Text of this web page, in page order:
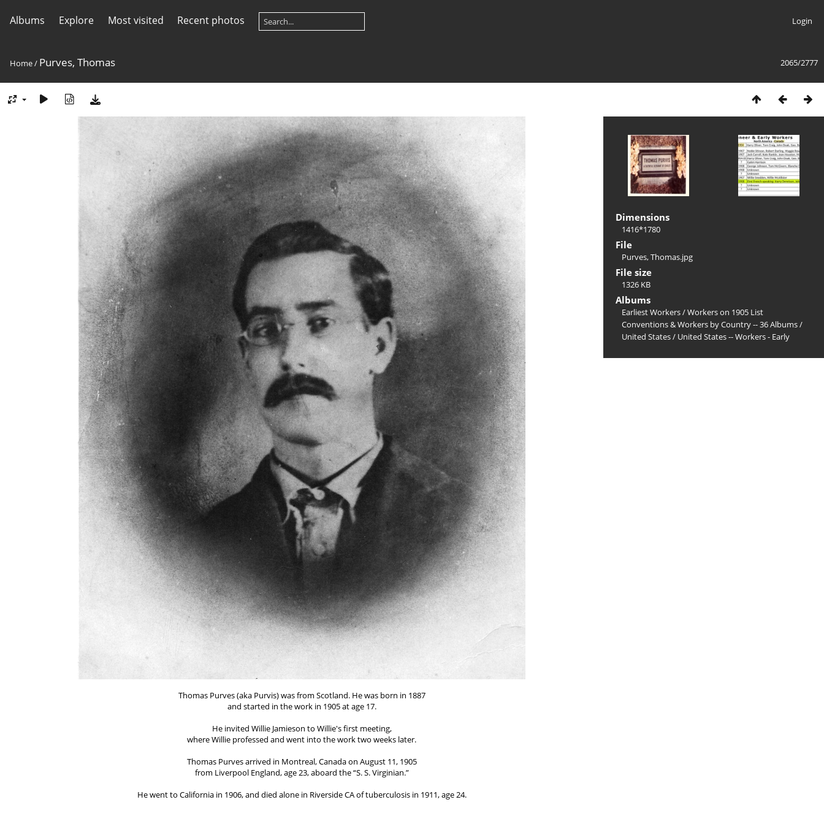
Albums Explore Most visited Recent photos Login
2065/2777
Home/ Purves, Thomas
Thomas Purves (aka Purvis) was from Scotland. He was born in 1887
and started in the work in 1905 at age 17.
He invited Willie Jamieson to Willie's first meeting,
where Willie professed and went into the work two weeks later.
Thomas Purves arrived in Montreal, Canada on August 11, 1905
from Liverpool England, age 23, aboard the “S. S. Virginian.”
He went to California in 1906, and died alone in Riverside CA of tuberculosis in 1911, age 24.
Dimensions
1416*1780
File
Purves, Thomas.jpg
File size
1326 KB
Albums
Earliest Workers/Workers on 1905 List
Conventions & Workers by Country -- 36 Albums/
United States/ United States -- Workers - Early